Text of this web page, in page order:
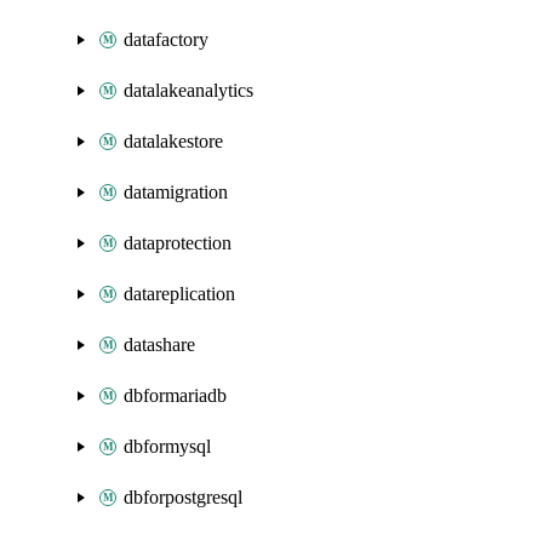
datafactory
datalakeanalytics
datalakestore
datamigration
dataprotection
datareplication
datashare
dbformariadb
dbformysql
dbforpostgresql